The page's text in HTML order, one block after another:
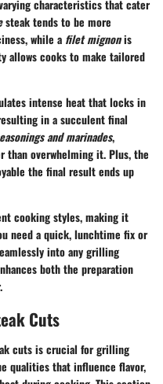
characteristics that cater
steak tends to be more
while a filet mignonis
allows cooks to make tailored
intense heat that locks in
in a succulent final
and marinades,
overwhelming it. Plus, the
the final result ends up
cooking styles, making it
need a quick, lunchtime fix or
into any grilling
both the preparation
Cuts
cuts is crucial for grilling
qualities that influence flavor,